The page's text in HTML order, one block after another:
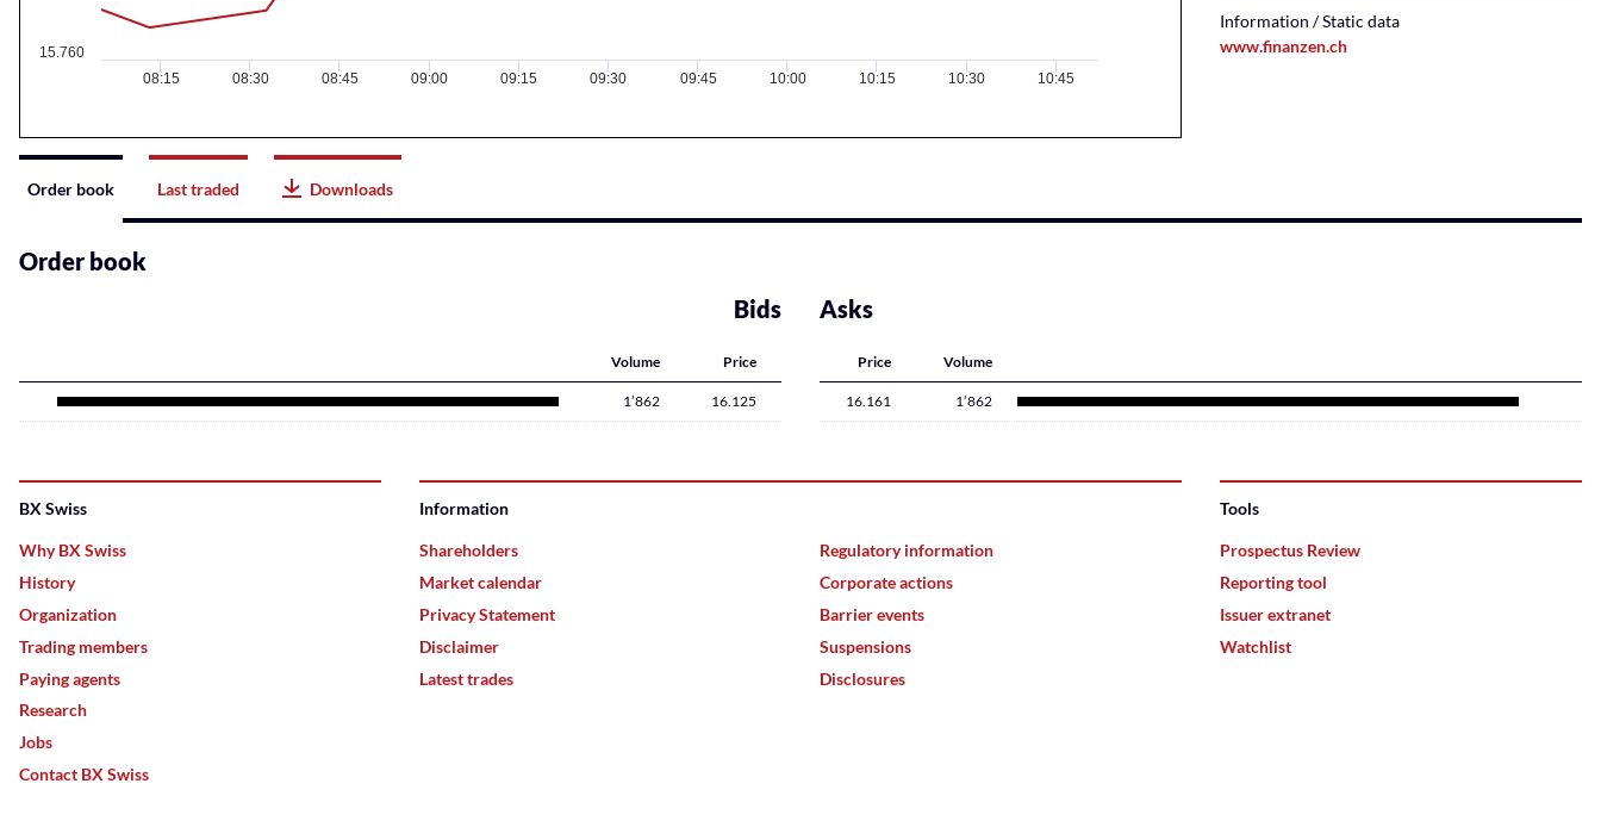
15.760
08:15 08:30 08:45 09:00 09:15 09:30 09:45 10:00 10:15 10:30 10:45
Information / Static data
www.finanzen.ch
Instrument
related
content
Order book Last traded Downloads
Order book
Bids
Price
Volume
16.125
1’862
Asks
Price Volume
16.161 1’862
BX Swiss
Why BX Swiss
History
Organization
Trading members
Paying agents
Research
Jobs
Contact BX Swiss
Information
Shareholders
Market calendar
Privacy Statement
Disclaimer
Latest trades
Regulatory information
Corporate actions
Barrier events
Suspensions
Disclosures
Tools
Prospectus Review
Reporting tool
Issuer extranet
Watchlist